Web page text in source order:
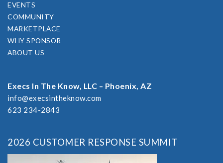
EVENTS
COMMUNITY
MARKETPLACE
WHY SPONSOR
ABOUT US
Execs In The Know, LLC – Phoenix, AZ
info@execsintheknow.com
623 234-2843
2026 CUSTOMER RESPONSE SUMMIT